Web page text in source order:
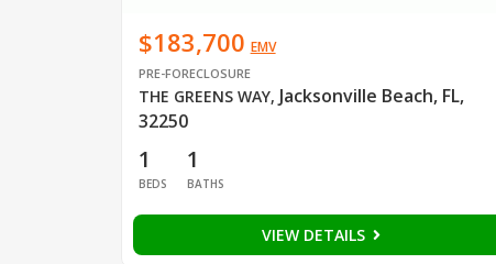
$183,700 EMV
PRE-FORECLOSURE
THE GREENS WAY, Jacksonville Beach, FL,
32250
1
BEDS
1
BATHS
VIEW DETAILS